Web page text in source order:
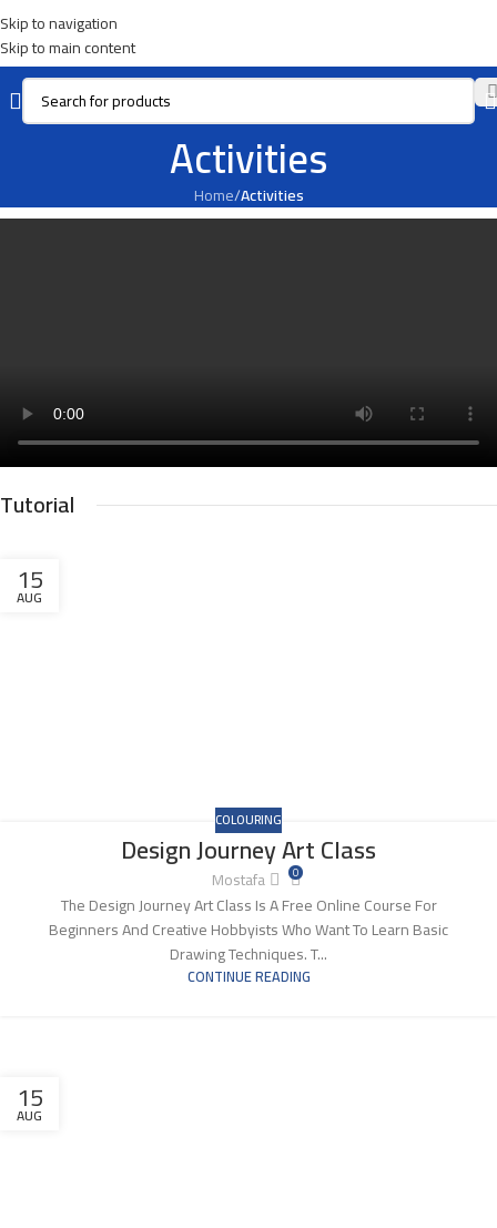
Skip to navigation
Skip to main content
Activities
Home/Activities
Tutorial
15
AUG
COLOURING
Design Journey Art Class
Mostafa 0
The Design Journey Art Class Is A Free Online Course For
Beginners And Creative Hobbyists Who Want To Learn Basic
Drawing Techniques. T...
CONTINUE READING
15
AUG